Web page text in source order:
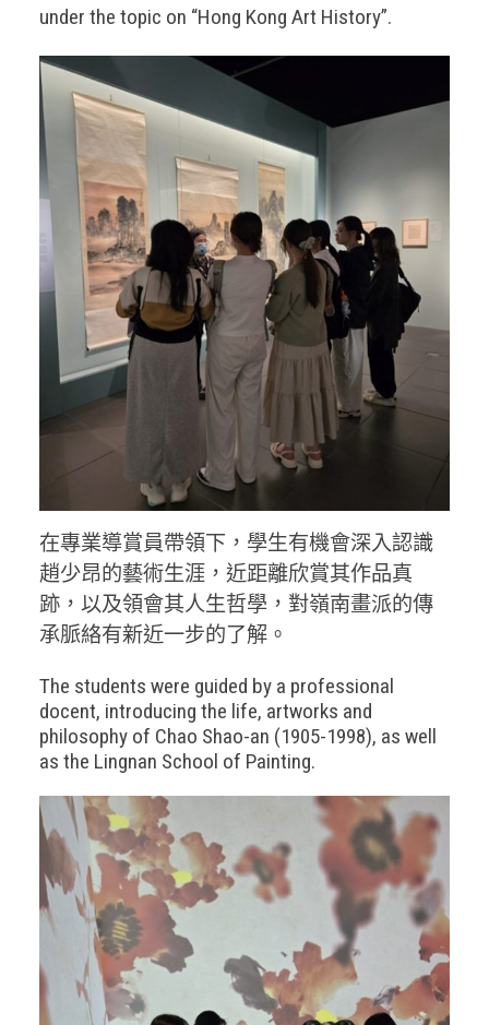
under the topic on “Hong Kong Art History”.
在專業導賞員帶領下，學生有機會深入認識
趙少昂的藝術生涯，近距離欣賞其作品真
跡，以及領會其人生哲學，對嶺南畫派的傳
承脈絡有新近一步的了解。
The students were guided by a professional
docent, introducing the life, artworks and
philosophy of Chao Shao-an (1905-1998), as well
as the Lingnan School of Painting.